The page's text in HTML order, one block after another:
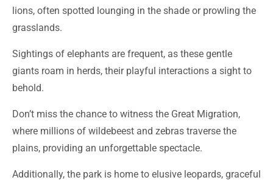
lions, often spotted lounging in the shade or prowling the
grasslands.
Sightings of elephants are frequent, as these gentle
giants roam in herds, their playful interactions a sight to
behold.
Don’t miss the chance to witness the Great Migration,
where millions of wildebeest and zebras traverse the
plains, providing an unforgettable spectacle.
Additionally, the park is home to elusive leopards, graceful